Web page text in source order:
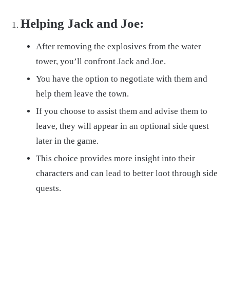
Helping Jack and Joe:
After removing the explosives from the water
tower, you’ll confront Jack and Joe.
You have the option to negotiate with them and
help them leave the town.
If you choose to assist them and advise them to
leave, they will appear in an optional side quest
later in the game.
This choice provides more insight into their
characters and can lead to better loot through side
quests.